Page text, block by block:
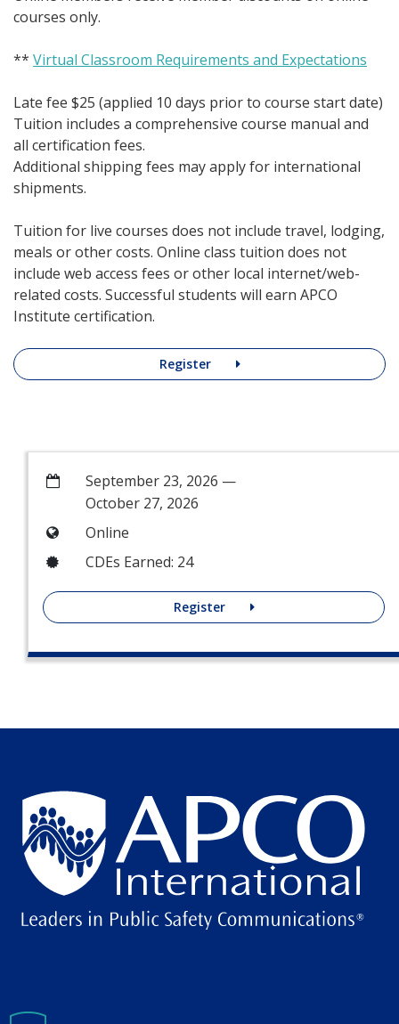
courses only.
** Virtual Classroom Requirements and Expectations
Late fee $25 (applied 10 days prior to course start date)
Tuition includes a comprehensive course manual and
all certification fees.
Additional shipping fees may apply for international
shipments.
Tuition for live courses does not include travel, lodging,
meals or other costs. Online class tuition does not
include web access fees or other local internet/web-
related costs. Successful students will earn APCO
Institute certification.
Register
September 23, 2026 —
October 27, 2026
Online
CDEs Earned: 24
Register